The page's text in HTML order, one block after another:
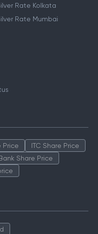
Rate Kolkata
Rate Mumbai
Price
ITC Share Price
Share Price